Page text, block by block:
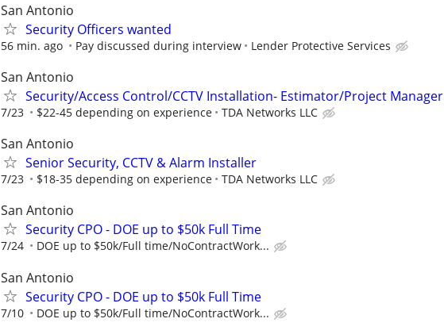
San Antonio
Security Officers wanted
56 min. ago Pay discussed during interview Lender Protective Services
San Antonio
Security/Access Control/CCTV Installation- Estimator/Project Manager
7/23 $22-45 depending on experience TDA Networks LLC
San Antonio
Senior Security, CCTV & Alarm Installer
7/23 $18-35 depending on experience TDA Networks LLC
San Antonio
Security CPO - DOE up to $50k Full Time
7/24 DOE up to $50k/Full time/NoContractWork...
San Antonio
Security CPO - DOE up to $50k Full Time
7/10 DOE up to $50k/Full time/NoContractWork...